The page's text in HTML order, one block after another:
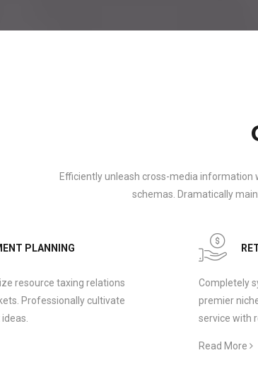
Efficiently unleash cross-media
schemas. Dramatically
PLANNING
resource taxing relations
Professionally cultivate
Completely
premier
service with
Read More